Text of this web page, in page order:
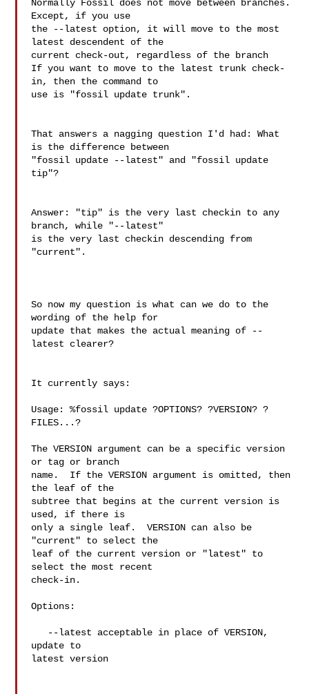
Normally Fossil does not move between branches.
Except, if you use
the --latest option, it will move to the most
latest descendent of the
current check-out, regardless of the branch
If you want to move to the latest trunk check-
in, then the command to
use is "fossil update trunk".
That answers a nagging question I'd had: What
is the difference between
"fossil update --latest" and "fossil update
tip"?
Answer: "tip" is the very last checkin to any
branch, while "--latest"
is the very last checkin descending from
"current".
So now my question is what can we do to the
wording of the help for
update that makes the actual meaning of --
latest clearer?
It currently says:
Usage: %fossil update ?OPTIONS? ?VERSION? ?
FILES...?
The VERSION argument can be a specific version
or tag or branch
name.  If the VERSION argument is omitted, then
the leaf of the
subtree that begins at the current version is
used, if there is
only a single leaf.  VERSION can also be
"current" to select the
leaf of the current version or "latest" to
select the most recent
check-in.
Options:
update to
latest version